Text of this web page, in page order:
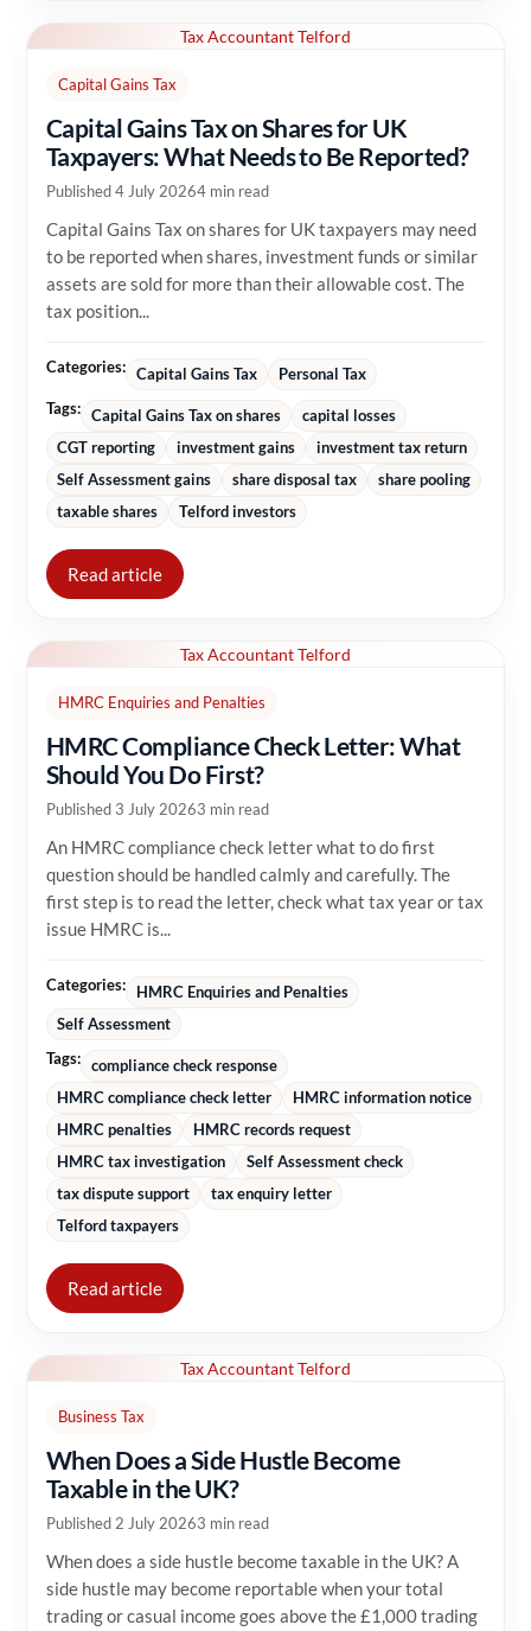
Tax Accountant Telford
Capital Gains Tax
Capital Gains Tax on Shares for UK
Taxpayers: What Needs to Be Reported?
Published 4 July 20264 min read
Capital Gains Tax on shares for UK taxpayers may need
to be reported when shares, investment funds or similar
assets are sold for more than their allowable cost. The
tax position...
Categories: Capital Gains Tax
Personal Tax
Tags: Capital Gains Tax on shares
capital losses
CGT reporting
investment gains
investment tax return
Self Assessment gains
share disposal tax
share pooling
taxable shares
Telford investors
Read article
Tax Accountant Telford
HMRC Enquiries and Penalties
HMRC Compliance Check Letter: What
Should You Do First?
Published 3 July 20263 min read
An HMRC compliance check letter what to do first
question should be handled calmly and carefully. The
first step is to read the letter, check what tax year or tax
issue HMRC is...
Categories:
HMRC Enquiries and Penalties
Self Assessment
Tags: compliance check response
HMRC compliance check letter
HMRC information notice
HMRC penalties
HMRC records request
HMRC tax investigation
Self Assessment check
tax dispute support
tax enquiry letter
Telford taxpayers
Read article
Tax Accountant Telford
Business Tax
When Does a Side Hustle Become
Taxable in the UK?
Published 2 July 20263 min read
When does a side hustle become taxable in the UK? A
side hustle may become reportable when your total
trading or casual income goes above the £1,000 trading